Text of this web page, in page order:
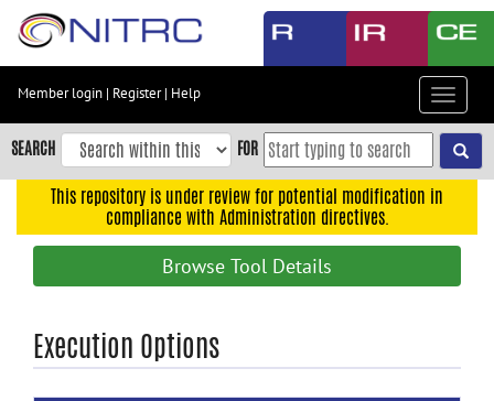
Skip
content
Skip
to
navigation
Member login | Register| Help
Toggle
SEARCH FOR
This repository is under review for potential modification in
compliance with Administration directives.
Browse Tool Details
Execution Options